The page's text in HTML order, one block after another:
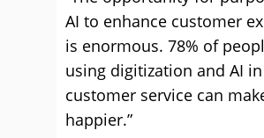
AI to enhance customer
is enormous. 78% of
using digitization and AI in
customer service can
happier.”